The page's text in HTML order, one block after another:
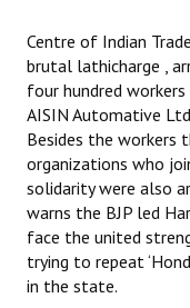
The Working Class
The Voice of the
CITU Mazdoor
Kamkaji Mahila
JOINT PLATFORMS
Worker - Peasant
Centre of Indian
brutal lathicharge ,
four hundred
AISIN Automative
Besides the workers
organizations who
solidarity were also
warns the BJP led
face the united
trying to repeat
in the state.